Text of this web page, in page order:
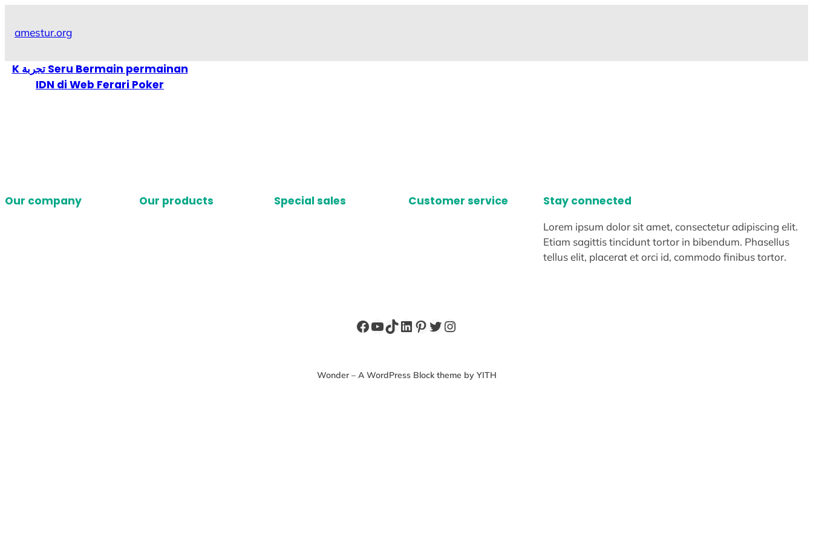
amestur.org
K تجربة Seru Bermain permainan
IDN di Web Ferari Poker
Our company Our products Special sales Customer service Stay connected
Lorem ipsum dolor sit amet, consectetur adipiscing elit.
Etiam sagittis tincidunt tortor in bibendum. Phasellus
tellus elit, placerat et orci id, commodo finibus tortor.
Facebook
YouTube
TikTok
LinkedIn
Pinterest
Twitter
Instagram
Wonder – A WordPress Block theme by YITH